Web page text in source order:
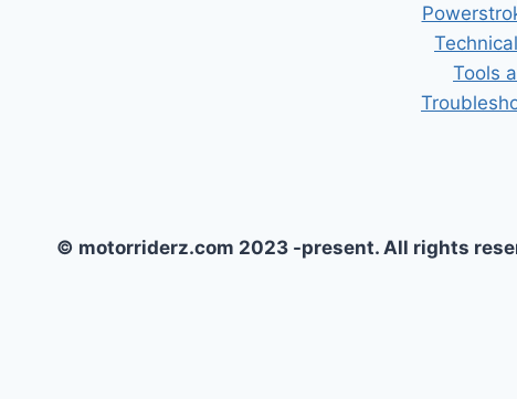
Tools
© motorriderz.com 2023 -present. All rights